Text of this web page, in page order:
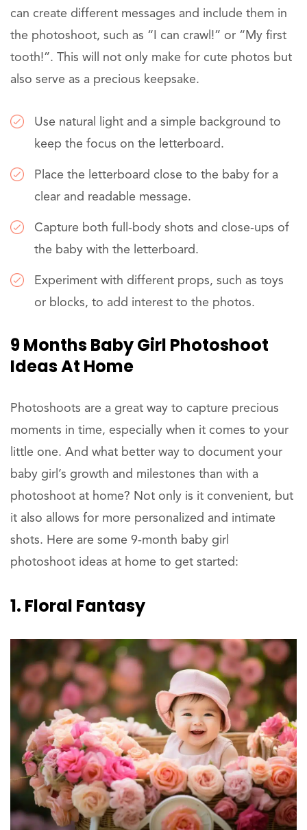
can create different messages and include them in
the photoshoot, such as “I can crawl!” or “My first
tooth!”. This will not only make for cute photos but
also serve as a precious keepsake.
Use natural light and a simple background to
keep the focus on the letterboard.
Place the letterboard close to the baby for a
clear and readable message.
Capture both full-body shots and close-ups of
the baby with the letterboard.
Experiment with different props, such as toys
or blocks, to add interest to the photos.
9 Months Baby Girl Photoshoot
Ideas At Home
Photoshoots are a great way to capture precious
moments in time, especially when it comes to your
little one. And what better way to document your
baby girl’s growth and milestones than with a
photoshoot at home? Not only is it convenient, but
it also allows for more personalized and intimate
shots. Here are some 9-month baby girl
photoshoot ideas at home to get started:
1. Floral Fantasy